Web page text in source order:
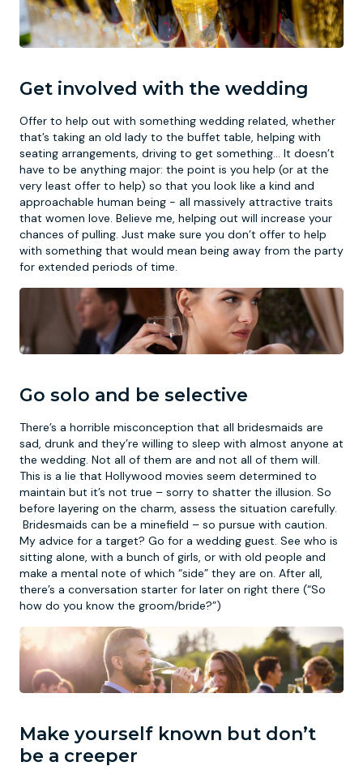
Get involved with the wedding
Offer to help out with something wedding related, whether
that’s taking an old lady to the buffet table, helping with
seating arrangements, driving to get something… It doesn’t
have to be anything major: the point is you help (or at the
very least offer to help) so that you look like a kind and
approachable human being - all massively attractive traits
that women love. Believe me, helping out will increase your
chances of pulling. Just make sure you don’t offer to help
with something that would mean being away from the party
for extended periods of time.
Go solo and be selective
There’s a horrible misconception that all bridesmaids are
sad, drunk and they’re willing to sleep with almost anyone at
the wedding. Not all of them are and not all of them will.
This is a lie that Hollywood movies seem determined to
maintain but it’s not true – sorry to shatter the illusion. So
before layering on the charm, assess the situation carefully.
Bridesmaids can be a minefield – so pursue with caution.
My advice for a target? Go for a wedding guest. See who is
sitting alone, with a bunch of girls, or with old people and
make a mental note of which “side” they are on. After all,
there’s a conversation starter for later on right there (“So
how do you know the groom/bride?”)
Make yourself known but don’t
be a creeper